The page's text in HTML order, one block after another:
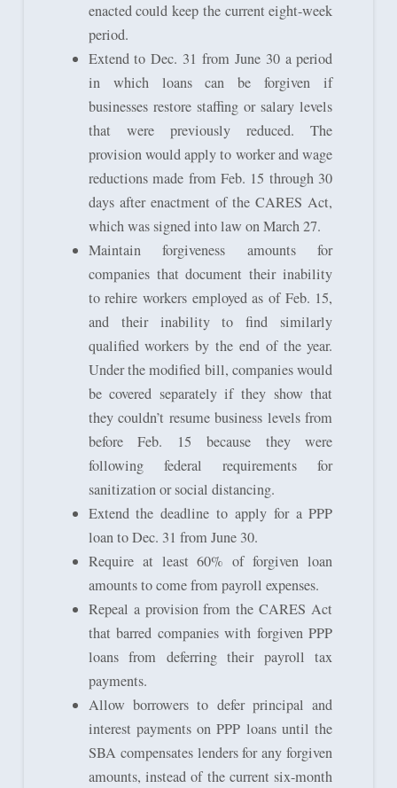
enacted could keep the current eight-week
period.
Extend to Dec. 31 from June 30 a period
in which loans can be forgiven if
businesses restore staffing or salary levels
that were previously reduced. The
provision would apply to worker and wage
reductions made from Feb. 15 through 30
days after enactment of the CARES Act,
which was signed into law on March 27.
Maintain forgiveness amounts for
companies that document their inability
to rehire workers employed as of Feb. 15,
and their inability to find similarly
qualified workers by the end of the year.
Under the modified bill, companies would
be covered separately if they show that
they couldn’t resume business levels from
before Feb. 15 because they were
following federal requirements for
sanitization or social distancing.
Extend the deadline to apply for a PPP
loan to Dec. 31 from June 30.
Require at least 60% of forgiven loan
amounts to come from payroll expenses.
Repeal a provision from the CARES Act
that barred companies with forgiven PPP
loans from deferring their payroll tax
payments.
Allow borrowers to defer principal and
interest payments on PPP loans until the
SBA compensates lenders for any forgiven
amounts, instead of the current six-month